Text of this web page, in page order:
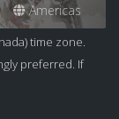
Americas
time zone.
preferred. If